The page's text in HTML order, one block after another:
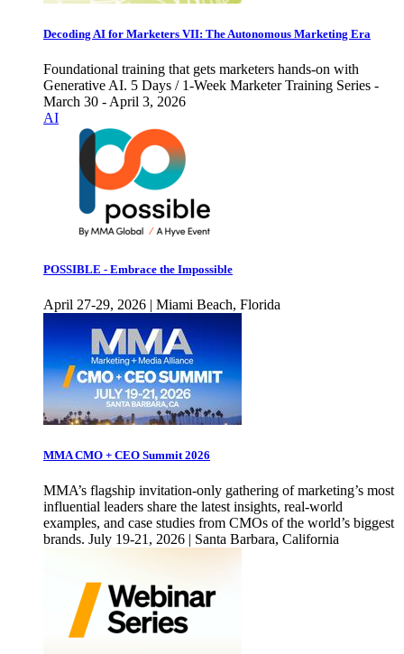
Decoding AI for Marketers VII: The Autonomous Marketing Era
Foundational training that gets marketers hands-on with
Generative AI. 5 Days / 1-Week Marketer Training Series -
March 30 - April 3, 2026
AI
POSSIBLE - Embrace the Impossible
April 27-29, 2026 | Miami Beach, Florida
MMA CMO + CEO Summit 2026
MMA’s flagship invitation-only gathering of marketing’s most
influential leaders share the latest insights, real-world
examples, and case studies from CMOs of the world’s biggest
brands. July 19-21, 2026 | Santa Barbara, California